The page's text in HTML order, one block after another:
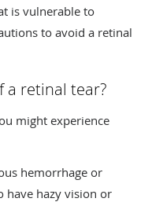
is vulnerable to
to avoid a retinal
a retinal tear?
might experience
hemorrhage or
have hazy vision or